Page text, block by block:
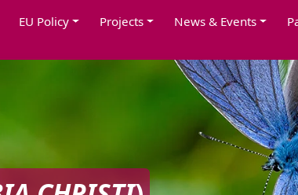
EU Policy Projects News & Events